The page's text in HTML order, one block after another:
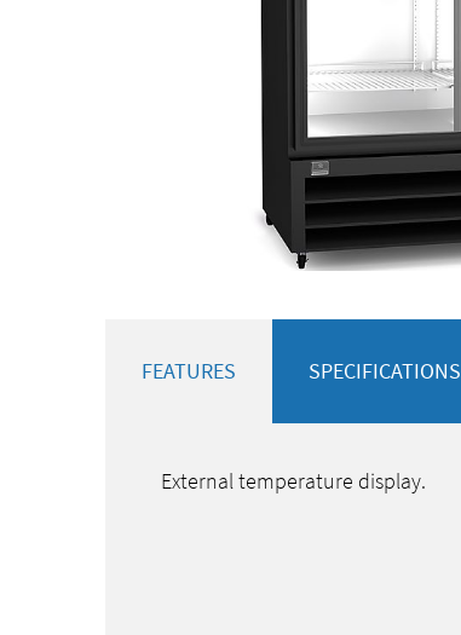
FEATURES SPECIFICATIONS
External temperature display.